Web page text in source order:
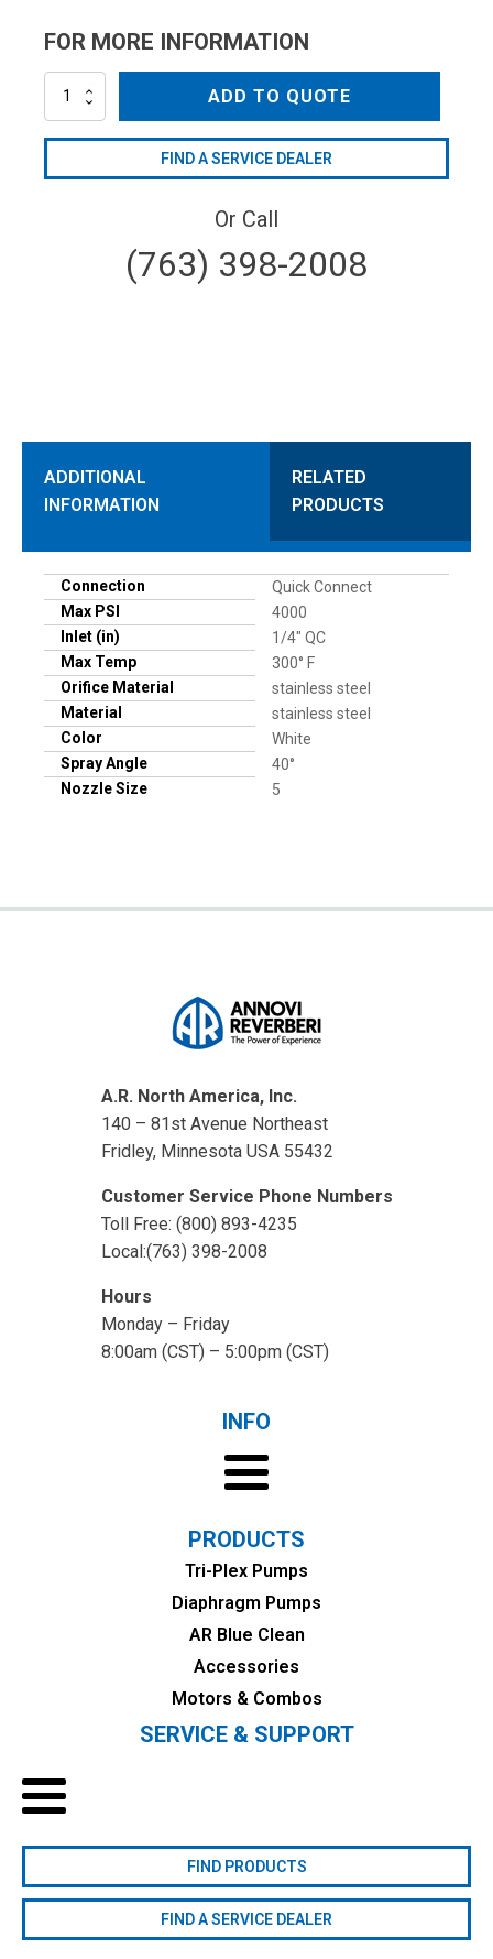
FOR MORE INFORMATION
NZ4005QC
ADD TO QUOTE
FIND A SERVICE DEALER
Or Call
(763) 398-2008
ADDITIONAL
INFORMATION
RELATED
PRODUCTS
Connection
Quick Connect
Max PSI
4000
Inlet (in)
1/4" QC
Max Temp
300° F
Orifice Material
stainless steel
Material
stainless steel
Color
White
Spray Angle
40°
Nozzle Size
5
A.R. North America, Inc.
140 – 81st Avenue Northeast
Fridley, Minnesota USA 55432
Customer Service Phone Numbers
Toll Free: (800) 893-4235
Local:(763) 398-2008
Hours
Monday – Friday
8:00am (CST) – 5:00pm (CST)
INFO
PRODUCTS
Tri-Plex Pumps
Diaphragm Pumps
AR Blue Clean
Accessories
Motors & Combos
SERVICE & SUPPORT
FIND PRODUCTS
FIND A SERVICE DEALER